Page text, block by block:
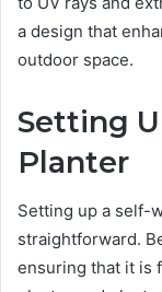
a design that
outdoor space.
Setting
Planter
Setting up a self-
straightforward.
ensuring that it is